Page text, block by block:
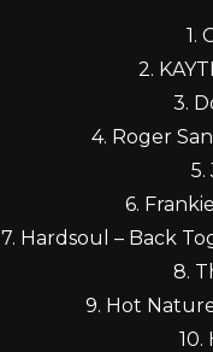
1.
2.
3.
4. Roger
5.
6.
7. Hardsoul – Back
8.
9. Hot
10.